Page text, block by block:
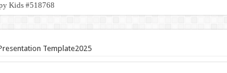
Kids #518768
Template2025